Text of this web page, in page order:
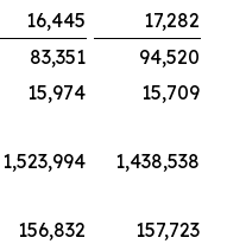
16,445
17,282
83,351
94,520
15,974
15,709
1,523,994
1,438,538
156,832
157,723